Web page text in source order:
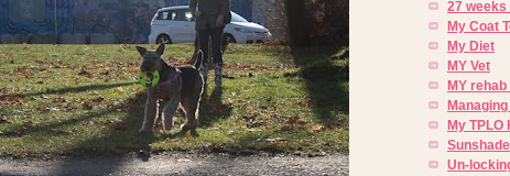
27 weeks
My Coat
My Diet
MY Vet
MY rehab
My TPLO
Un-